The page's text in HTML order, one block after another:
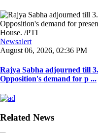
Newsalert
August 06, 2026, 02:36 PM
Rajya Sabha adjourned till
Opposition's demand for p ...
Related News